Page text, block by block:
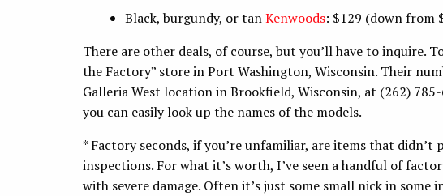
Black, burgundy, or tanKenwoods: $129 (down from
There are other deals, of course, but you’ll have to inquire.
the Factory” store in Port Washington, Wisconsin. Their
Galleria West location in Brookfield, Wisconsin, at (262)
you can easily look up the names of the models.
* Factory seconds, if you’re unfamiliar, are items that didn’t
inspections. For what it’s worth, I’ve seen a handful of
with severe damage. Often it’s just some small nick in some